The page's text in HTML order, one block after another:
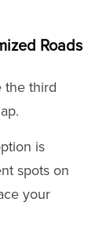
Roads
the third
is
spots on
your